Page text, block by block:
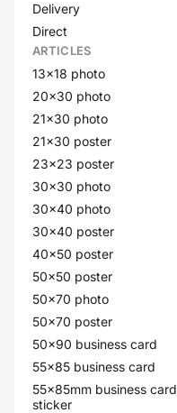
Delivery
Direct
ARTICLES
13x18 photo
20x30 photo
21x30 photo
21x30 poster
23x23 poster
30x30 photo
30x40 photo
30x40 poster
40x50 poster
50x50 poster
50x70 photo
50x70 poster
50x90 business card
55x85 business card
55x85mm business card
sticker